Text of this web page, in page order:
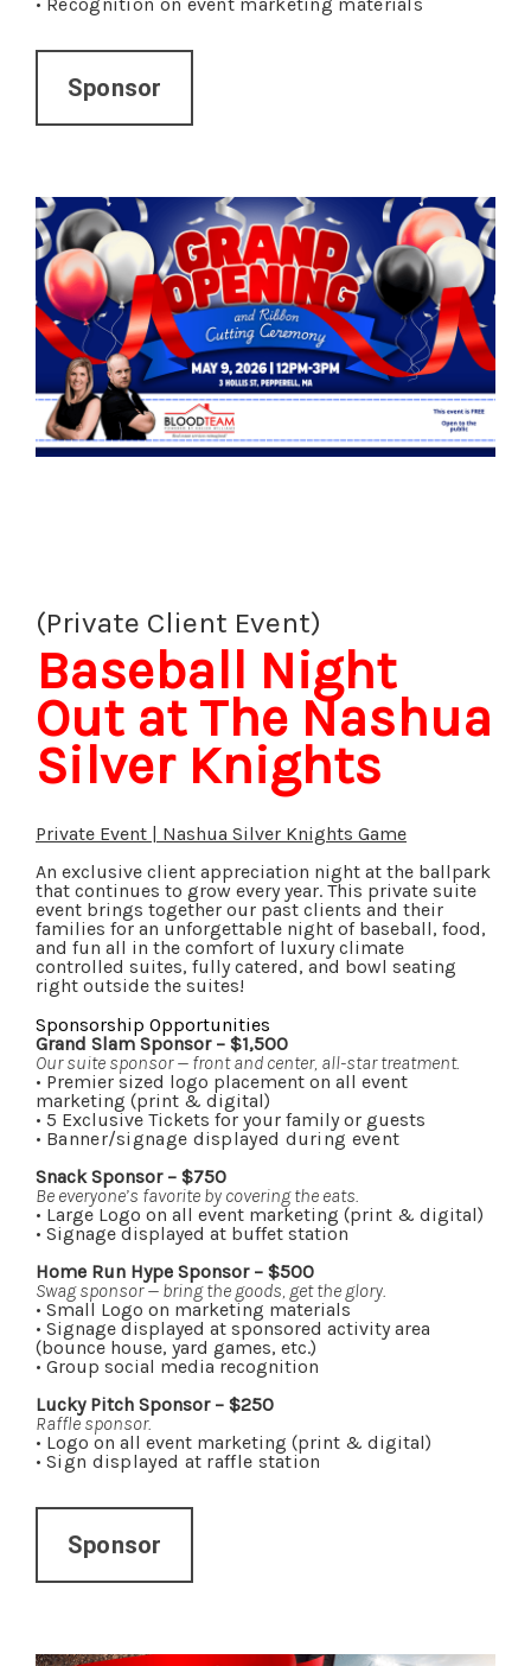
Sponsor
(Private Client Event)
Baseball Night
Out at The Nashua
Silver Knights
Private Event | Nashua Silver Knights Game
An exclusive client appreciation night at the ballpark
that continues to grow every year. This private suite
event brings together our past clients and their
families for an unforgettable night of baseball, food,
and fun all in the comfort of luxury climate
controlled suites, fully catered, and bowl seating
right outside the suites!
Sponsorship Opportunities
Grand Slam Sponsor – $1,500
Our suite sponsor — front and center, all-star treatment.
• Premier sized logo placement on all event
marketing (print & digital)
• 5 Exclusive Tickets for your family or guests
• Banner/signage displayed during event
Snack Sponsor – $750
Be everyone’s favorite by covering the eats.
• Large Logo on all event marketing (print & digital)
• Signage displayed at buffet station
Home Run Hype Sponsor – $500
Swag sponsor — bring the goods, get the glory.
• Small Logo on marketing materials
• Signage displayed at sponsored activity area
(bounce house, yard games, etc.)
• Group social media recognition
Lucky Pitch Sponsor – $250
Raffle sponsor.
• Logo on all event marketing (print & digital)
• Sign displayed at raffle station
Sponsor